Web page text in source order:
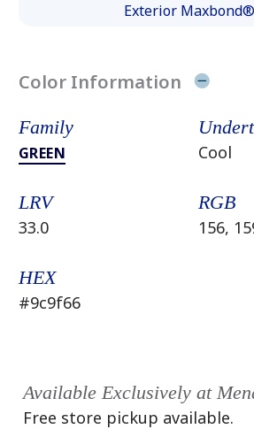
Exterior
Color Information
Family
GREEN Cool
LRV
33.0
RGB
156,
HEX
#9c9f66
Available Exclusively at
Free store pickup available.